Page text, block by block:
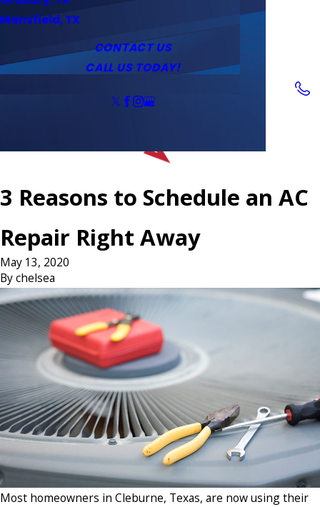
Water Heaters
Tankless Water Heaters
Outlets & Switches
Service Area
Mansfield, TX
Coupons
CONTACT US
CALL US TODAY!
3 Reasons to Schedule an AC
Repair Right Away
May 13, 2020
Bychelsea
Most homeowners in Cleburne, Texas, are now using their